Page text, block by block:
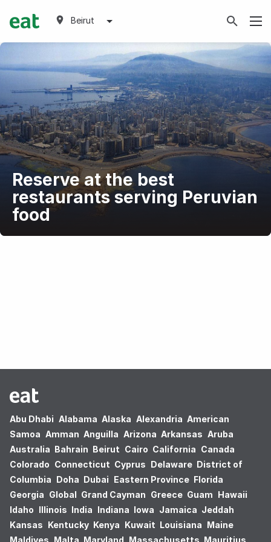
Beirut
Reserve at the best
restaurants serving Peruvian
food
Abu Dhabi Alabama Alaska Alexandria American
Samoa Amman Anguilla Arizona Arkansas Aruba
Australia Bahrain Beirut Cairo California Canada
Colorado Connecticut Cyprus Delaware District of
Columbia Doha Dubai Eastern Province Florida
Georgia Global Grand Cayman Greece Guam Hawaii
Idaho Illinois India Indiana Iowa Jamaica Jeddah
Kansas Kentucky Kenya Kuwait Louisiana Maine